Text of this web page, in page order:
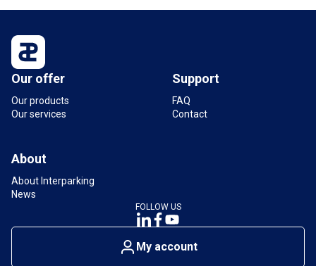
Our offer
Our products
Our services
Support
FAQ
Contact
About
About Interparking
News
FOLLOW US
My account